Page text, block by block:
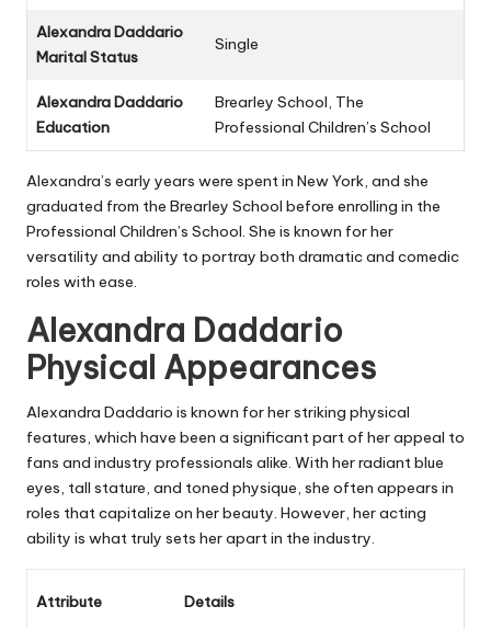
Alexandra Daddario
Marital Status
Single
Alexandra Daddario
Education
Brearley School, The
Professional Children’s School
Alexandra’s early years were spent in New York, and she
graduated from the Brearley School before enrolling in the
Professional Children’s School. She is known for her
versatility and ability to portray both dramatic and comedic
roles with ease.
Alexandra Daddario
Physical Appearances
Alexandra Daddario is known for her striking physical
features, which have been a significant part of her appeal to
fans and industry professionals alike. With her radiant blue
eyes, tall stature, and toned physique, she often appears in
roles that capitalize on her beauty. However, her acting
ability is what truly sets her apart in the industry.
Attribute Details